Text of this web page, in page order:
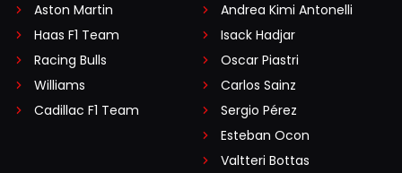
Aston Martin
Haas F1 Team
Racing Bulls
Williams
Cadillac F1 Team
Andrea Kimi Antonelli
Isack Hadjar
Oscar Piastri
Carlos Sainz
Sergio Pérez
Esteban Ocon
Valtteri Bottas